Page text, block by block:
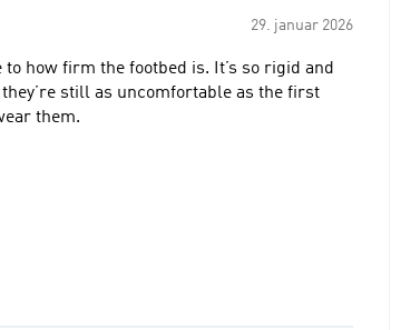
29. januar 2026
how firm the footbed is. It’s so rigid and
still as uncomfortable as the first
them.